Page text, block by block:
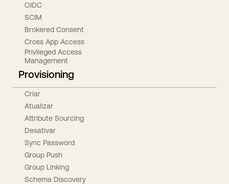
OIDC
SCIM
Brokered Consent
Cross App Access
Privileged Access
Management
Provisioning
Criar
Atualizar
Attribute Sourcing
Desativar
Sync Password
Group Push
Group Linking
Schema Discovery